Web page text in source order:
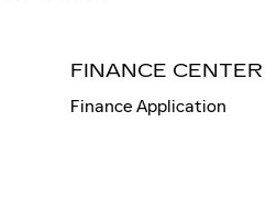
FINANCE CENTER
Finance Application